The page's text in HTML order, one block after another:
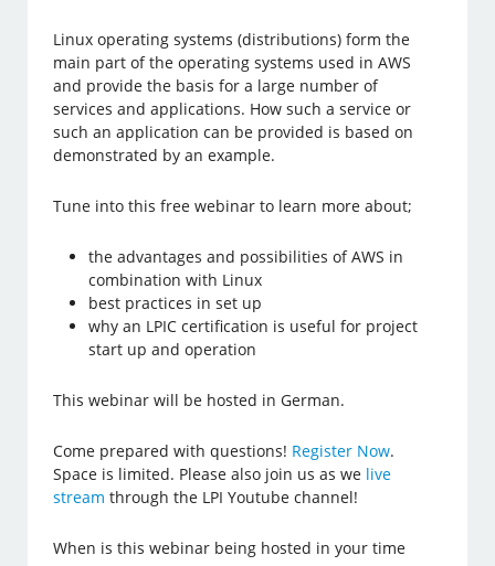
Linux operating systems (distributions) form the
main part of the operating systems used in AWS
and provide the basis for a large number of
services and applications. How such a service or
such an application can be provided is based on
demonstrated by an example.
Tune into this free webinar to learn more about;
the advantages and possibilities of AWS in
combination with Linux
best practices in set up
why an LPIC certification is useful for project
start up and operation
This webinar will be hosted in German.
Come prepared with questions! Register Now.
Space is limited. Please also join us as we live
stream through the LPI Youtube channel!
When is this webinar being hosted in your time